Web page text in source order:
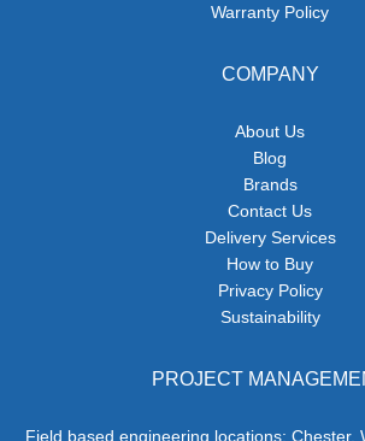
Warranty Policy
COMPANY
About Us
Blog
Brands
Contact Us
Delivery Services
How to Buy
Privacy Policy
Sustainability
PROJECT
Field based engineering locations: Chester,